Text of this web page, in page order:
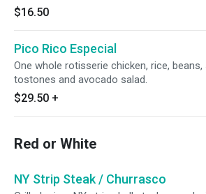
$16.50
Pico Rico Especial
One whole rotisserie chicken, rice, beans,
tostones and avocado salad.
$29.50 +
Red or White
NY Strip Steak / Churrasco